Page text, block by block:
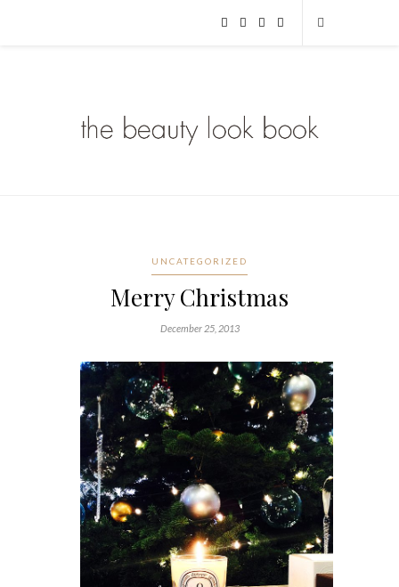
UNCATEGORIZED
Merry Christmas
December 25, 2013